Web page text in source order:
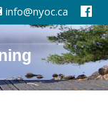
info@nyoc.ca